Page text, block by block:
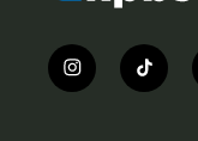
i
n
t
i